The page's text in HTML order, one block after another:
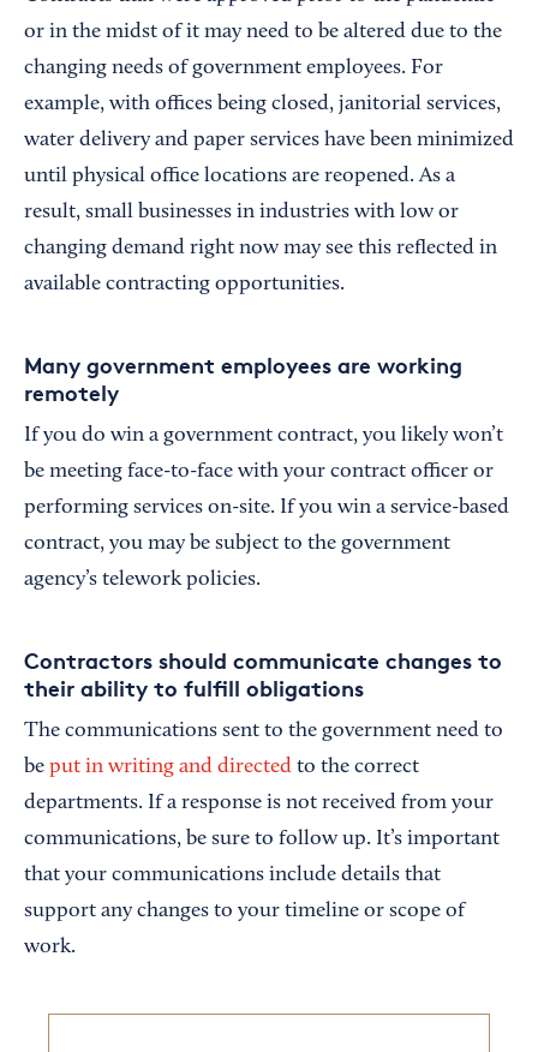
or in the midst of it may need to be altered due to the
changing needs of government employees. For
example, with offices being closed, janitorial services,
water delivery and paper services have been minimized
until physical office locations are reopened. As a
result, small businesses in industries with low or
changing demand right now may see this reflected in
available contracting opportunities.
Many government employees are working
remotely
If you do win a government contract, you likely won’t
be meeting face-to-face with your contract officer or
performing services on-site. If you win a service-based
contract, you may be subject to the government
agency’s telework policies.
Contractors should communicate changes to
their ability to fulfill obligations
The communications sent to the government need to
be put in writing and directed to the correct
departments. If a response is not received from your
communications, be sure to follow up. It’s important
that your communications include details that
support any changes to your timeline or scope of
work.